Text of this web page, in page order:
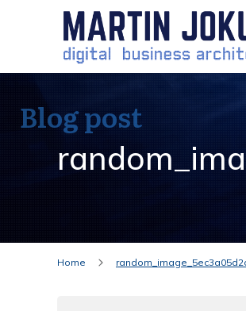
Blog post
Home